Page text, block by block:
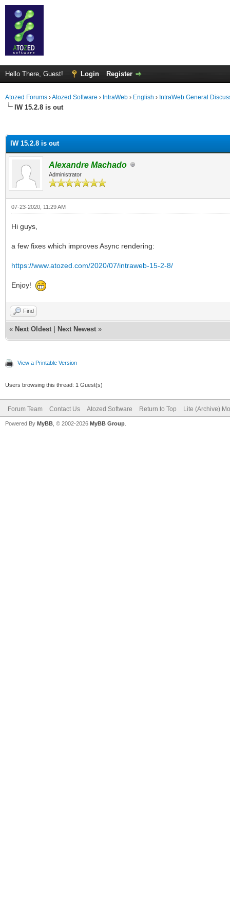
Hello There, Guest! Login Register
Atozed Forums ›Atozed Software › IntraWeb › English › IntraWeb General
IW 15.2.8 is out
IW 15.2.8 is out
Alexandre Machado
Administrator
07-23-2020, 11:29 AM
Hi guys,
a few fixes which improves Async rendering:
https://www.atozed.com/2020/07/intraweb-15-2-8/
Enjoy!
Find
« Next Oldest Next Newest »
View a Printable Version
Users browsing this thread: 1 Guest(s)
Forum Team Contact Us Atozed Software Return to Top Lite (Archive)
Powered By MyBB , © 2002-2026 MyBB Group